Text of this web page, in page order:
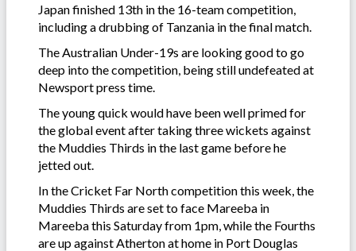
Japan finished 13th in the 16-team competition,
including a drubbing of Tanzania in the final match.
The Australian Under-19s are looking good to go
deep into the competition, being still undefeated at
Newsport press time.
The young quick would have been well primed for
the global event after taking three wickets against
the Muddies Thirds in the last game before he
jetted out.
In the Cricket Far North competition this week, the
Muddies Thirds are set to face Mareeba in
Mareeba this Saturday from 1pm, while the Fourths
are up against Atherton at home in Port Douglas